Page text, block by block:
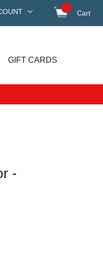
Cart
GIFT CARDS
-